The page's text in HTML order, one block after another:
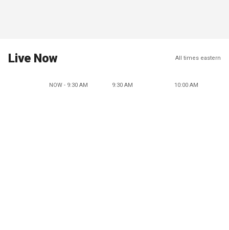
Live Now All times eastern
NOW - 9:30 AM 9:30 AM 10:00 AM